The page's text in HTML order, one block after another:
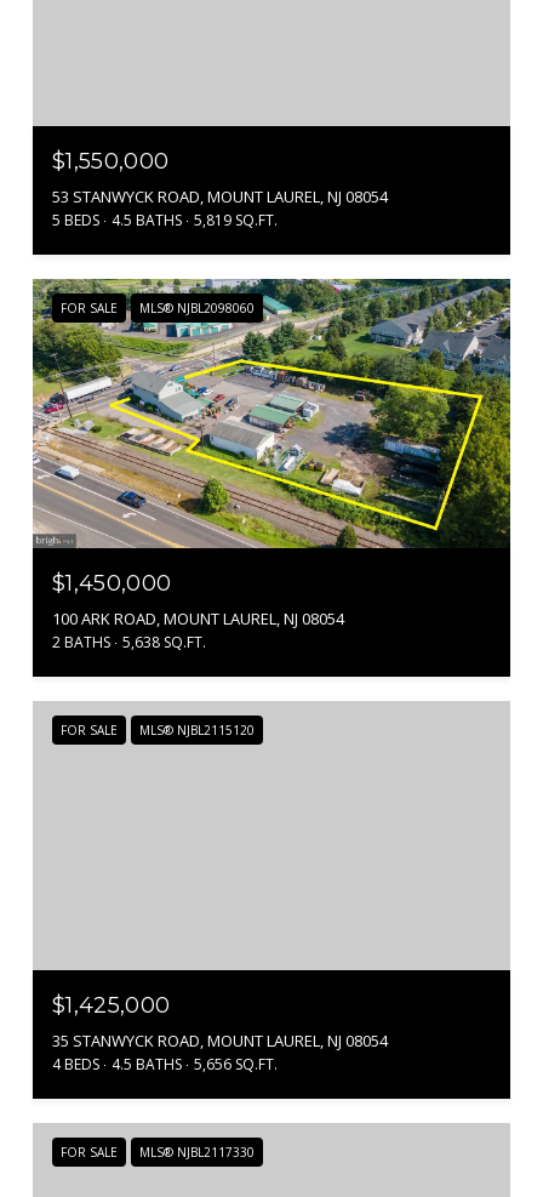
$1,550,000
53 STANWYCK ROAD, MOUNT LAUREL, NJ 08054
5 BEDS 4.5 BATHS 5,819 SQ.FT.
FOR SALE MLS® NJBL2098060
$1,450,000
100 ARK ROAD, MOUNT LAUREL, NJ 08054
2 BATHS 5,638 SQ.FT.
FOR SALE MLS® NJBL2115120
$1,425,000
35 STANWYCK ROAD, MOUNT LAUREL, NJ 08054
4 BEDS 4.5 BATHS 5,656 SQ.FT.
FOR SALE MLS® NJBL2117330